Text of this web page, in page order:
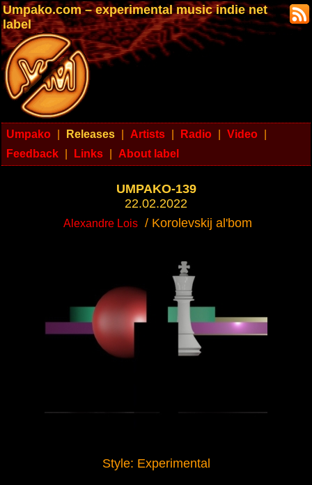
Umpako.com – experimental music indie net
label
Umpako Releases Artists Radio Video
Feedback
Links About label
UMPAKO-139
22.02.2022
Alexandre Lois / Korolevskij al'bom
Style: Experimental